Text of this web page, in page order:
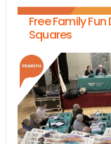
Free Family
Squares